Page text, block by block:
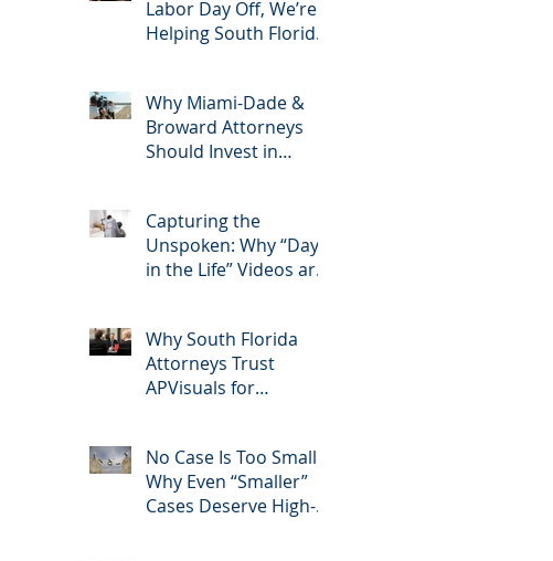
Litigation Attorneys &
how APVisuals meets
Labor Day Off, We’re
Helping South Florida
Why Miami-Dade &
Broward Attorneys
Should Invest in
Services – And Why
APVisuals Is the Right
Choice
Capturing the
Unspoken: Why “Day
in the Life” Videos are
Broward, and West
Palm Beach
Why South Florida
Attorneys Trust
APVisuals for
Preparation
No Case Is Too Small:
Why Even “Smaller”
Cases Deserve High-